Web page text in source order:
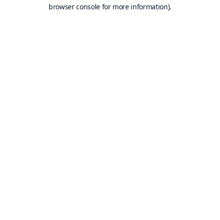
browser console for more information).